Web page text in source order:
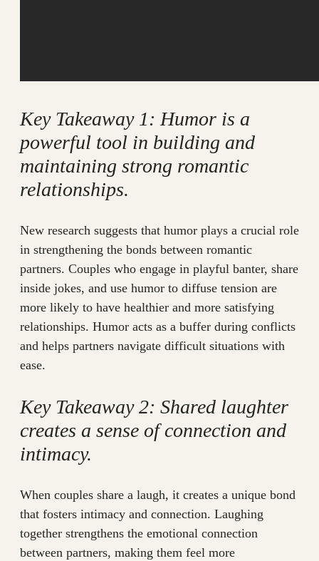
Key Takeaway 1: Humor is a
powerful tool in building and
maintaining strong romantic
relationships.
New research suggests that humor plays a crucial role
in strengthening the bonds between romantic
partners. Couples who engage in playful banter, share
inside jokes, and use humor to diffuse tension are
more likely to have healthier and more satisfying
relationships. Humor acts as a buffer during conflicts
and helps partners navigate difficult situations with
ease.
Key Takeaway 2: Shared laughter
creates a sense of connection and
intimacy.
When couples share a laugh, it creates a unique bond
that fosters intimacy and connection. Laughing
together strengthens the emotional connection
between partners, making them feel more